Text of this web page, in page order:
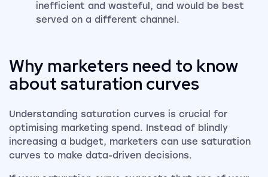
inefficient and wasteful, and would be best
served on a different channel.
Why marketers need to know
about saturation curves
Understanding saturation curves is crucial for
optimising marketing spend. Instead of blindly
increasing a budget, marketers can use saturation
curves to make data-driven decisions.